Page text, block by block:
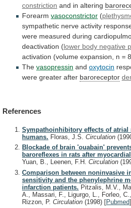
constriction and in altering
Forearm vasoconstrictor (
sympathetic nerve activity
were measured during
deactivation (lower body negative
activation (volume expansion, n =
The vasopressin and oxytocin
were greater after baroreceptor
References
Sympathoinhibitory effects of atrial
humans. Floras, J.S. Circulation
Blockade of brain 'ouabain'
baroreflexes in rats after
Yuan, B., Leenen, F.H. Circulation
Comparison between noninvasive
sensitivity and the phenylephrine
infarction patients. Pitzalis, M.V.,
A., Massari, F., Ligurgo, L., Forleo,
Rizzon, P. Circulation (1998) [Pubmed]